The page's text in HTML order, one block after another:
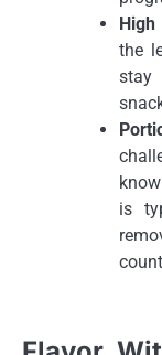
High
the
stay
is